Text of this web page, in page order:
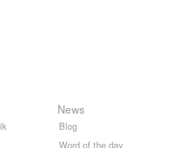
News
Blog
Word of the day